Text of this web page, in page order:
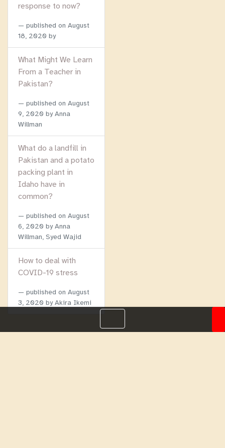
response to now?
published on August
18, 2020 by
What Might We Learn
From a Teacher in
Pakistan?
published on August
9, 2020 by Anna
Willman
What do a landfill in
Pakistan and a potato
packing plant in
Idaho have in
common?
published on August
6, 2020 by Anna
Willman, Syed Wajid
How to deal with
COVID-19 stress
published on August
3, 2020 by Akira Ikemi